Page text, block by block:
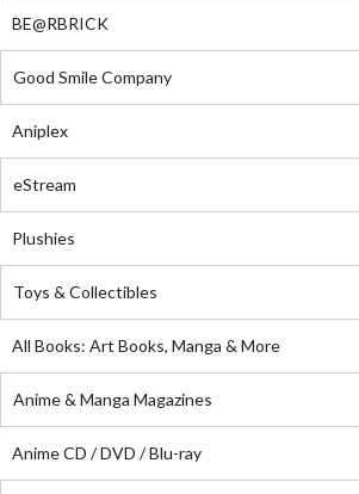
BE@RBRICK
Good Smile Company
Aniplex
eStream
Plushies
Toys & Collectibles
All Books: Art Books, Manga & More
Anime & Manga Magazines
Anime CD / DVD / Blu-ray